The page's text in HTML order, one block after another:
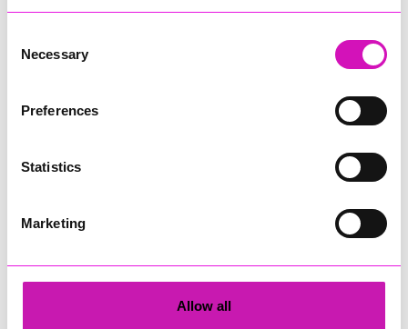
Selection
Necessary
Preferences
Statistics
Marketing
Allow all
Explore Trevince Gardens